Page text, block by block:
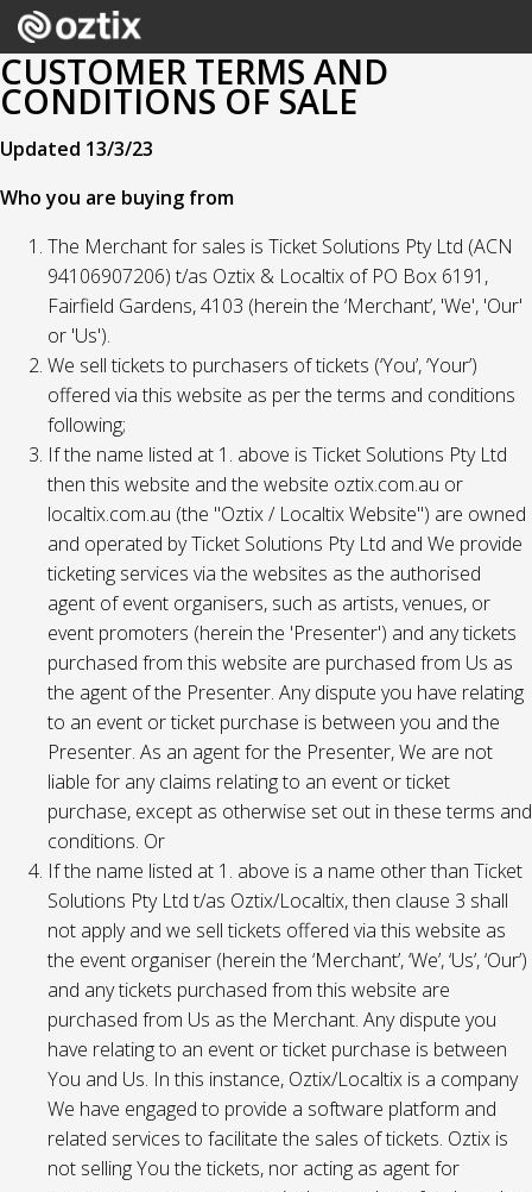
CUSTOMER TERMS AND
CONDITIONS OF SALE
Updated 13/3/23
Who you are buying from
The Merchant for sales is Ticket Solutions Pty Ltd (ACN
94106907206) t/as Oztix & Localtix of PO Box 6191,
Fairfield Gardens, 4103 (herein the ‘Merchant’, 'We', 'Our'
or 'Us').
We sell tickets to purchasers of tickets (‘You’, ‘Your’)
offered via this website as per the terms and conditions
following;
If the name listed at 1. above is Ticket Solutions Pty Ltd
then this website and the website oztix.com.au or
localtix.com.au (the "Oztix / Localtix Website") are owned
and operated by Ticket Solutions Pty Ltd and We provide
ticketing services via the websites as the authorised
agent of event organisers, such as artists, venues, or
event promoters (herein the 'Presenter') and any tickets
purchased from this website are purchased from Us as
the agent of the Presenter. Any dispute you have relating
to an event or ticket purchase is between you and the
Presenter. As an agent for the Presenter, We are not
liable for any claims relating to an event or ticket
purchase, except as otherwise set out in these terms and
conditions. Or
If the name listed at 1. above is a name other than Ticket
Solutions Pty Ltd t/as Oztix/Localtix, then clause 3 shall
not apply and we sell tickets offered via this website as
the event organiser (herein the ‘Merchant’, ‘We’, ‘Us’, ‘Our’)
and any tickets purchased from this website are
purchased from Us as the Merchant. Any dispute you
have relating to an event or ticket purchase is between
You and Us. In this instance, Oztix/Localtix is a company
We have engaged to provide a software platform and
related services to facilitate the sales of tickets. Oztix is
not selling You the tickets, nor acting as agent for